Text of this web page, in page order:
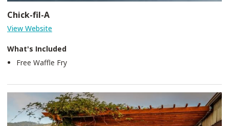
Chick-fil-A
View Website
What's Included
Free Waffle Fry